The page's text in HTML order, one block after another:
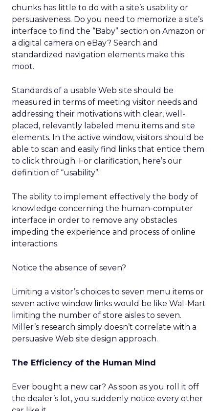
chunks has little to do with a site’s usability or
persuasiveness. Do you need to memorize a site’s
interface to find the “Baby” section on Amazon or
a digital camera on eBay? Search and
standardized navigation elements make this
moot.
Standards of a usable Web site should be
measured in terms of meeting visitor needs and
addressing their motivations with clear, well-
placed, relevantly labeled menu items and site
elements. In the active window, visitors should be
able to scan and easily find links that entice them
to click through. For clarification, here’s our
definition of “usability”:
The ability to implement effectively the body of
knowledge concerning the human-computer
interface in order to remove any obstacles
impeding the experience and process of online
interactions.
Notice the absence of seven?
Limiting a visitor’s choices to seven menu items or
seven active window links would be like Wal-Mart
limiting the number of store aisles to seven.
Miller’s research simply doesn’t correlate with a
persuasive Web site design approach.
The Efficiency of the Human Mind
Ever bought a new car? As soon as you roll it off
the dealer’s lot, you suddenly notice every other